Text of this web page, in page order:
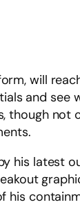
will
and see
though not
his latest
his